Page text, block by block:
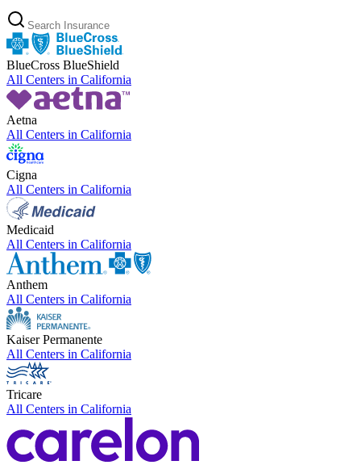
BlueCross BlueShield
All Centers in California
Aetna
All Centers in California
Cigna
All Centers in California
Medicaid
All Centers in California
Anthem
All Centers in California
Kaiser Permanente
All Centers in California
Tricare
All Centers in California